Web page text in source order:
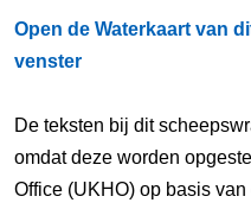
Open de Waterkaart van
venster
De teksten bij dit
omdat deze worden
Office (UKHO) op basis